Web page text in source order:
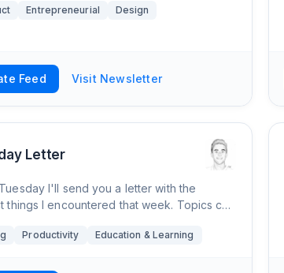
inbox. Subscribers are invited to submit
Entrepreneurial Design
Feed Visit Newsletter
Letter
I'll send you a letter with the
things I encountered that week. Topics can
and data analysis. I try to mak
Productivity Education & Learning